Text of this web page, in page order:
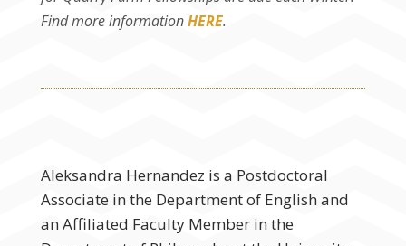
Find more informationHERE.
Aleksandra Hernandez is a Postdoctoral
Associate in the Department of English and
an Affiliated Faculty Member in the